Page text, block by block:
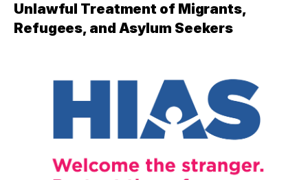
Unlawful Treatment of Migrants,
Refugees, and Asylum Seekers